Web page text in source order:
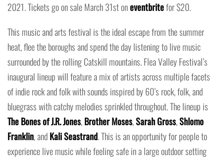
2021. Tickets go on sale March 31st oneventbritefor $20.
This music and arts festival is the ideal escape from the summer
heat, flee the boroughs and spend the day listening to live music
surrounded by the rolling Catskill mountains. Flea Valley Festival’s
inaugural lineup will feature a mix of artists across multiple facets
of indie rock and folk with sounds inspired by 60’s rock, folk, and
bluegrass with catchy melodies sprinkled throughout. The lineup is
The Bones of J.R. Jones,Brother Moses,Sarah Gross,Shlomo
Franklin, andKali Seastrand. This is an opportunity for people to
experience live music while feeling safe in a large outdoor setting